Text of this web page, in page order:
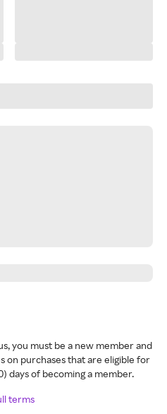
you must be a new member and
on purchases that are eligible for
days of becoming a member.
terms